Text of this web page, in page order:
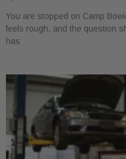
You are stopped on Camp
feels rough, and the question
has